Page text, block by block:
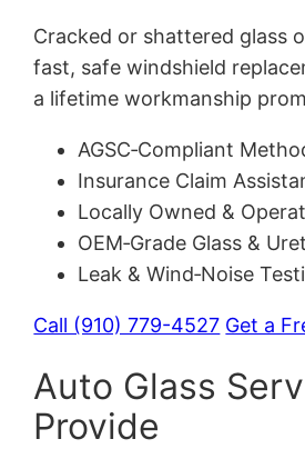
Cracked or shattered glass
fast, safe windshield
a lifetime workmanship
AGSC‑Compliant
Insurance Claim
Locally Owned &
OEM‑Grade Glass &
Leak & Wind‑Noise
Call (910) 779-4527 Get a
Auto Glass
Provide